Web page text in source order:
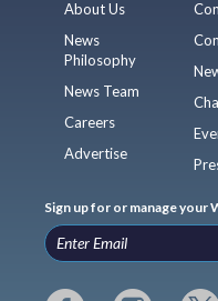
About Us
News
Philosophy
News Team
Careers
Advertise
Sign up for or manage your